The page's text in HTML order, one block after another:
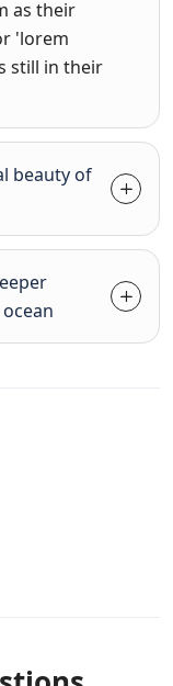
as their
'lorem
still in their
beauty of